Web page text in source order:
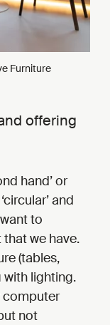
Furniture
offering
hand’ or
and
to
we have.
(tables,
with lighting.
computer
not